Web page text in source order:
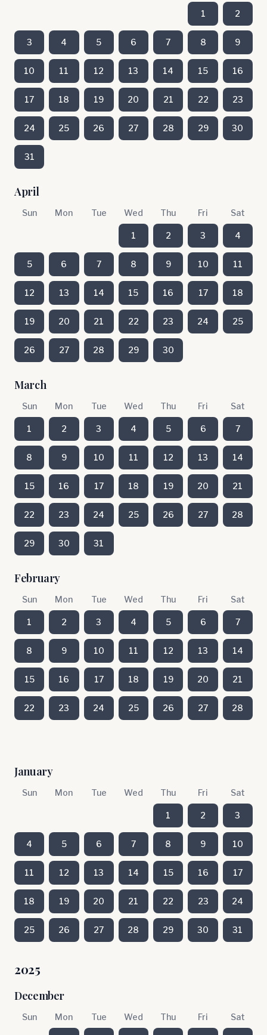
1 2
3 4 5 6 7 8 9
10 11 12 13 14 15 16
17 18 19 20 21 22 23
24 25 26 27 28 29 30
31
April
Sun Mon Tue Wed Thu Fri Sat
1 2 3 4
5 6 7 8 9 10 11
12 13 14 15 16 17 18
19 20 21 22 23 24 25
26 27 28 29 30
March
Sun Mon Tue Wed Thu Fri Sat
1 2 3 4 5 6 7
8 9 10 11 12 13 14
15 16 17 18 19 20 21
22 23 24 25 26 27 28
29 30 31
February
Sun Mon Tue Wed Thu Fri Sat
1 2 3 4 5 6 7
8 9 10 11 12 13 14
15 16 17 18 19 20 21
22 23 24 25 26 27 28
January
Sun Mon Tue Wed Thu Fri Sat
1 2 3
4 5 6 7 8 9 10
11 12 13 14 15 16 17
18 19 20 21 22 23 24
25 26 27 28 29 30 31
2025
December
Sun Mon Tue Wed Thu Fri Sat